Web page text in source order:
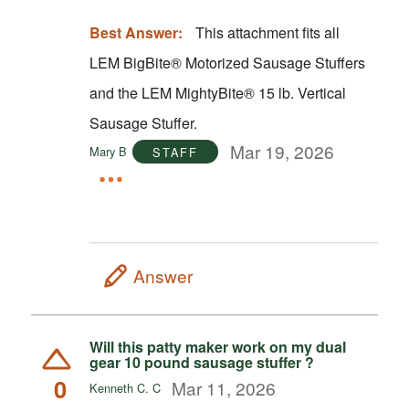
Best Answer:
This attachment fits all
LEM BigBite® Motorized Sausage Stuffers
and the LEM MightyBite® 15 lb. Vertical
Sausage Stuffer.
Mary B STAFF Mar 19, 2026
Answer
0
Will this patty maker work on my dual
gear 10 pound sausage stuffer ?
Kenneth C. C Mar 11, 2026